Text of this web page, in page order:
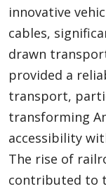
innovative
cables,
drawn
provided a
transport,
transforming
accessibility
The rise of
contributed to